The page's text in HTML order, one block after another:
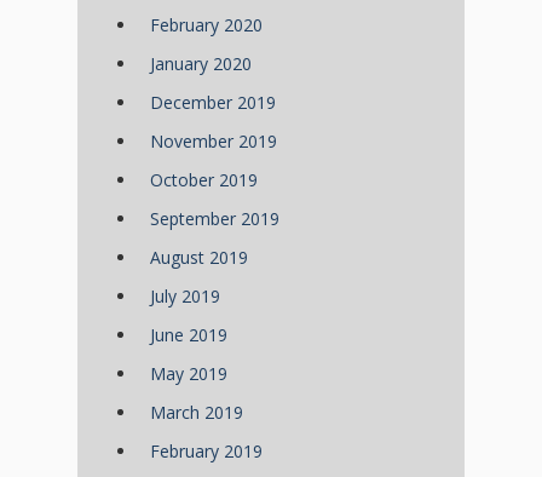
February 2020
January 2020
December 2019
November 2019
October 2019
September 2019
August 2019
July 2019
June 2019
May 2019
March 2019
February 2019